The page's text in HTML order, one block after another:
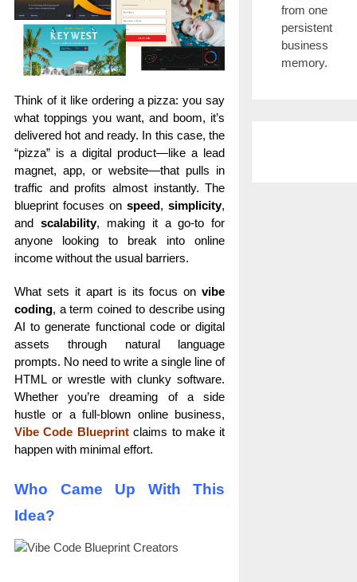
Think of it like ordering a pizza: you say
what toppings you want, and boom, it’s
delivered hot and ready. In this case, the
“pizza” is a digital product—like a lead
magnet, app, or website—that pulls in
traffic and profits almost instantly. The
blueprint focuses onspeed,simplicity,
and scalability, making it a go-to for
anyone looking to break into online
income without the usual barriers.
What sets it apart is its focus onvibe
coding, a term coined to describe using
AI to generate functional code or digital
assets through natural language
prompts. No need to write a single line of
HTML or wrestle with clunky software.
Whether you’re dreaming of a side
hustle or a full-blown online business,
Vibe Code Blueprintclaims to make it
happen with minimal effort.
Who Came Up With This
Idea?
from one
persistent
business
memory.